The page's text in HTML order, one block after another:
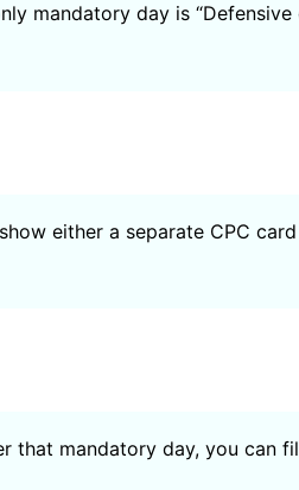
mandatory day is
either a separate CPC
that mandatory day, you can